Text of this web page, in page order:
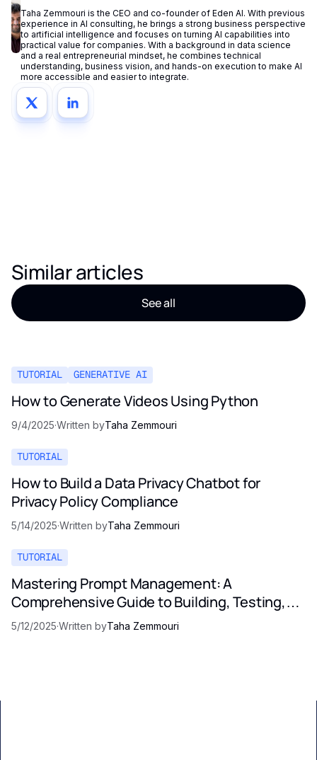
Taha Zemmouri is the CEO and co-founder of Eden AI. With previous
experience in AI consulting, he brings a strong business perspective
to artificial intelligence and focuses on turning AI capabilities into
practical value for companies. With a background in data science
and a real entrepreneurial mindset, he combines technical
understanding, business vision, and hands-on execution to make AI
more accessible and easier to integrate.
Similar articles
See all
TUTORIAL GENERATIVE AI
How to Generate Videos Using Python
9/4/2025·Written byTaha Zemmouri
TUTORIAL
How to Build a Data Privacy Chatbot for
Privacy Policy Compliance
5/14/2025·Written byTaha Zemmouri
TUTORIAL
Mastering Prompt Management: A
Comprehensive Guide to Building, Testing,
and Optimizing LLM Prompts
5/12/2025·Written byTaha Zemmouri